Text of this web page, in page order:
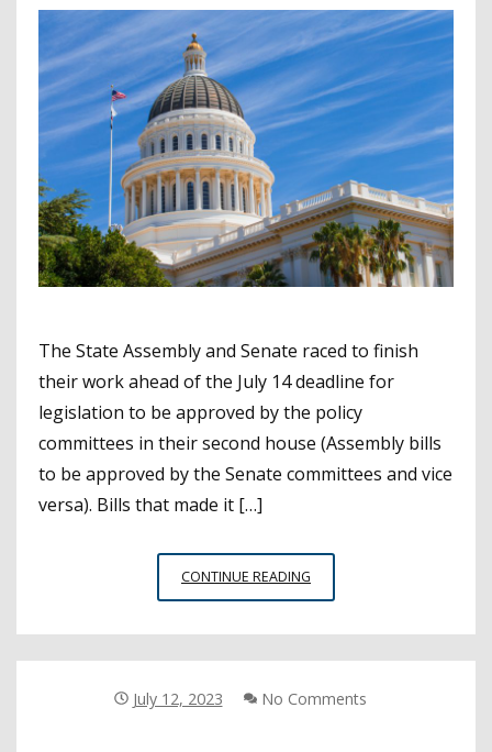
The State Assembly and Senate raced to finish
their work ahead of the July 14 deadline for
legislation to be approved by the policy
committees in their second house (Assembly bills
to be approved by the Senate committees and vice
versa). Bills that made it […]
CONTINUE READING
SPONSORED
AS
July 12, 2023 No Comments